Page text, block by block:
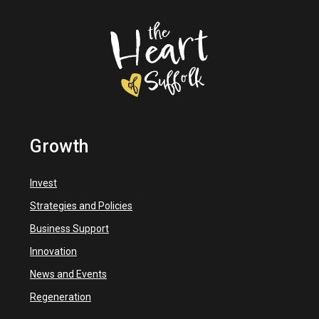
Growth
Invest
Strategies and Policies
Business Support
Innovation
News and Events
Regeneration